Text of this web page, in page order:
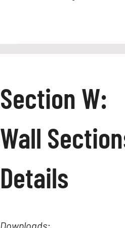
Section W:
Wall
Details
Downloads: